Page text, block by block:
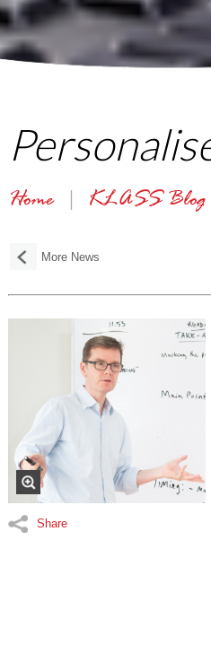
Home KLASS Blog
More News
Share